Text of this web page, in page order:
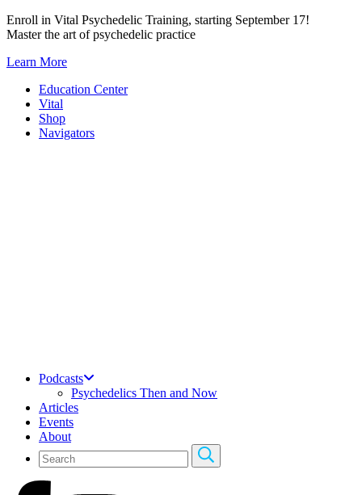
Skip
to
Enroll in Vital Psychedelic Training, starting September 17!
Master the art of psychedelic practice
Learn More
Education Center
Vital
Shop
Navigators
Podcasts
Psychedelics Then and Now
Articles
Events
About